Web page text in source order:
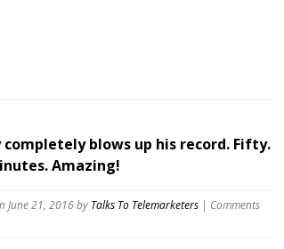
completely blows up his record. Fifty.
Amazing!
June 21, 2016by Talks To Telemarketers | Comments